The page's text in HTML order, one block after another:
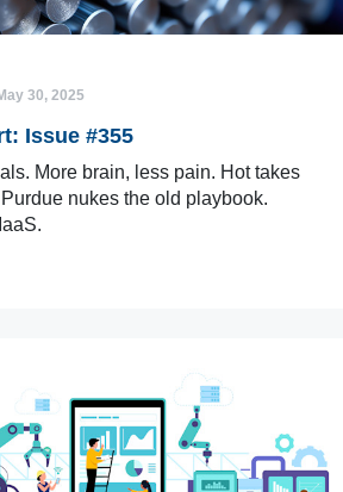
30, 2025
Issue #355
More brain, less pain. Hot takes
nukes the old playbook.